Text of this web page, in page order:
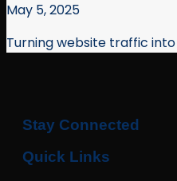
May 5, 2025
Turning website traffic
Stay Connected
Quick Links